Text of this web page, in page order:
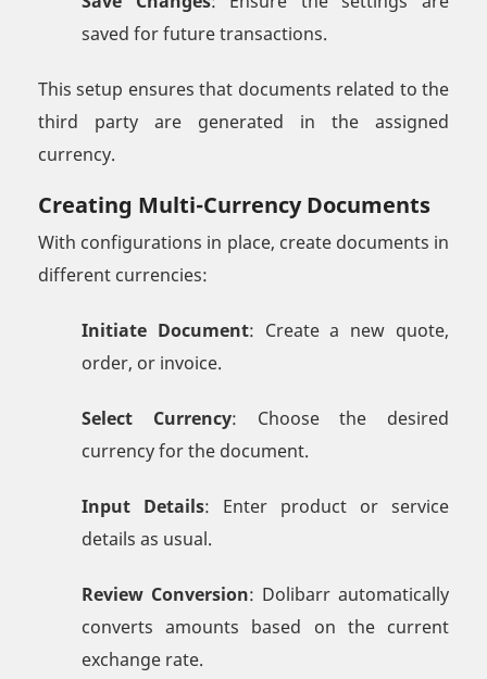
saved for future transactions.
This setup ensures that documents related to the
third party are generated in the assigned
currency.
Creating Multi-Currency Documents
With configurations in place, create documents in
different currencies:
Initiate Document: Create a new quote,
order, or invoice.
Select Currency: Choose the desired
currency for the document.
Input Details: Enter product or service
details as usual.
Review Conversion: Dolibarr automatically
converts amounts based on the current
exchange rate.